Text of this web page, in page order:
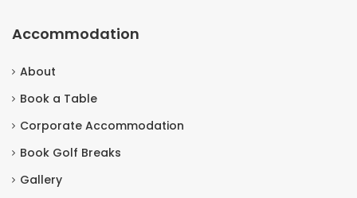
Accommodation
About
Book a Table
Corporate Accommodation
Book Golf Breaks
Gallery